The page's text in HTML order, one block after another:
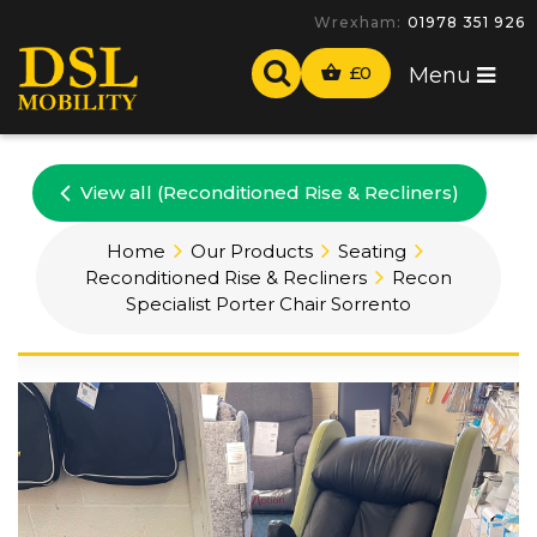
Wrexham: 01978 351 926
£0 Menu
View all (Reconditioned Rise & Recliners)
Home Our Products
Seating
Reconditioned Rise & Recliners
Recon
Specialist Porter Chair Sorrento